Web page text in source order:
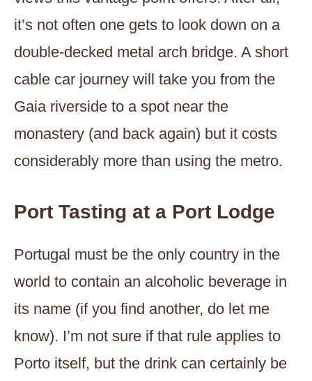
it’s not often one gets to look down on a
double-decked metal arch bridge. A short
cable car journey will take you from the
Gaia riverside to a spot near the
monastery (and back again) but it costs
considerably more than using the metro.
Port Tasting at a Port Lodge
Portugal must be the only country in the
world to contain an alcoholic beverage in
its name (if you find another, do let me
know). I’m not sure if that rule applies to
Porto itself, but the drink can certainly be